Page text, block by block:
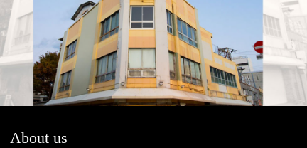
About us